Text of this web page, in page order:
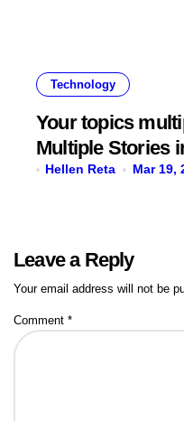
Technology
Your topics
Multiple Stories
Journey
Hellen Reta Mar 19,
Leave a Reply
Your email address will not be
Comment *